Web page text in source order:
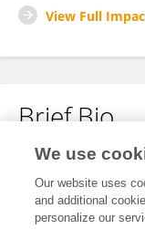
View Full
Brief Bio
No content to
We use
Our website uses
and additional
personalize our